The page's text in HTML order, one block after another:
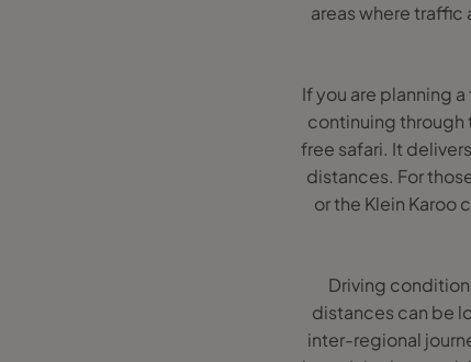
areas where traffic
If you are planning
continuing through
free safari. It
distances. For
or the Klein Karoo
Driving
distances can be
inter-regional